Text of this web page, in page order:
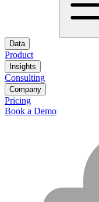
Data
Product
Insights
Consulting
Company
Pricing
Book a Demo